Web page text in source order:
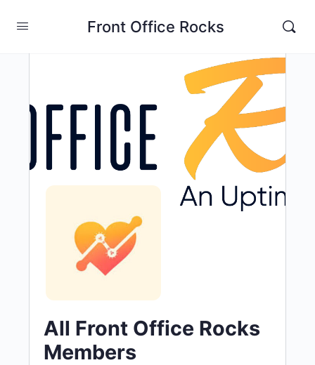
Front Office Rocks
All Front Office Rocks
Members